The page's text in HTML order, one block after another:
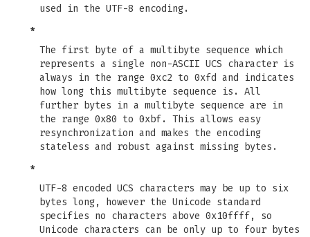
used in the UTF-8 encoding.
*
The first byte of a multibyte sequence which
represents a single non-ASCII UCS character is
always in the range 0xc2 to 0xfd and indicates
how long this multibyte sequence is. All
further bytes in a multibyte sequence are in
the range 0x80 to 0xbf. This allows easy
resynchronization and makes the encoding
stateless and robust against missing bytes.
*
UTF-8 encoded UCS characters may be up to six
bytes long, however the Unicode standard
specifies no characters above 0x10ffff, so
Unicode characters can be only up to four bytes